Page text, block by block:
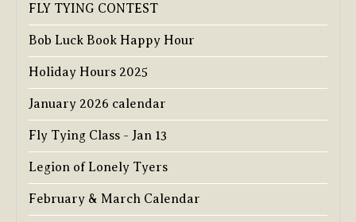
FLY TYING CONTEST
Bob Luck Book Happy Hour
Holiday Hours 2025
January 2026 calendar
Fly Tying Class - Jan 13
Legion of Lonely Tyers
February & March Calendar